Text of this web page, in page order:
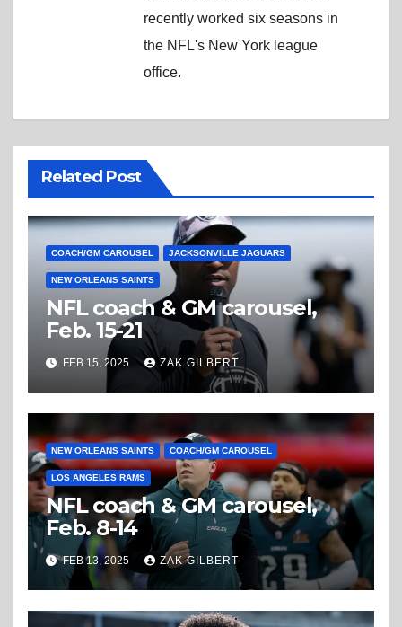
recently worked six seasons in
the NFL's New York league
office.
Related Post
COACH/GM CAROUSEL JACKSONVILLE JAGUARS
NEW ORLEANS SAINTS
NFL coach & GM carousel,
Feb. 15-21
FEB 15, 2025 ZAK GILBERT
NEW ORLEANS SAINTS COACH/GM CAROUSEL
LOS ANGELES RAMS
NFL coach & GM carousel,
Feb. 8-14
FEB 13, 2025 ZAK GILBERT